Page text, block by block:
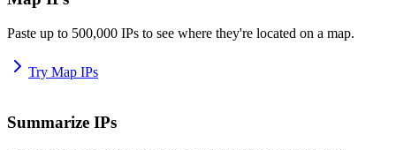
Paste up to 500,000 IPs to see where they're located on a map.
Try Map IPs
Summarize IPs